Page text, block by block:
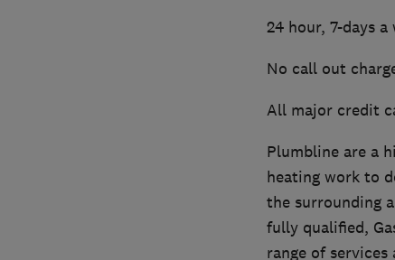
24 hour, 7-days
No call out
All major credit
Plumbline are a
heating work to
the surrounding
fully qualified,
range of